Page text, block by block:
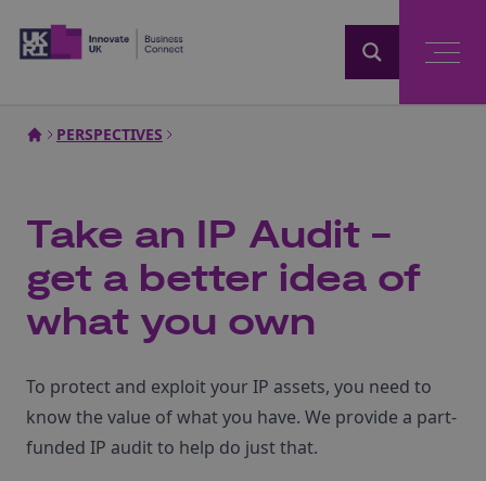
PERSPECTIVES
Take an IP Audit -
get a better idea of
what you own
To protect and exploit your IP assets, you need to
know the value of what you have. We provide a part-
funded IP audit to help do just that.